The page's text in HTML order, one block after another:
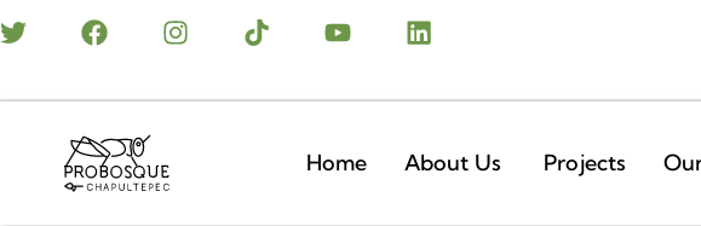
Home About Us Projects